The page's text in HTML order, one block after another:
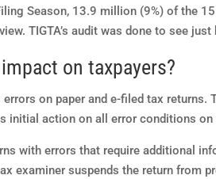
Season, 13.9 million (9%) of the
TIGTA’s audit was done to see
on taxpayers?
errors on paper and e-filed tax
initial action on all error conditions on
with errors that require additional
examiner suspends the return from